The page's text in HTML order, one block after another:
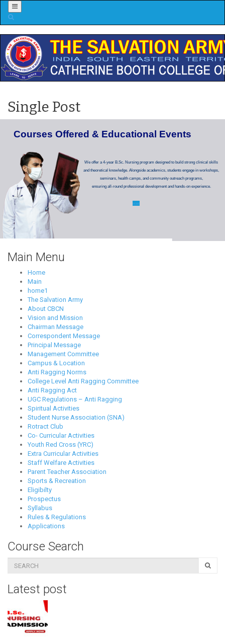
Menu
Single Post
Courses Offered & Ed ucationa Events
We offer a 4-year B.Sc. Nursing program designed to build strong clinical skills
and theoretical knowledge. Alongside academics, students engage in workshops,
seminars, health camps, and community outreach programs,
ensuring all-round professional development and hands-on experience.
MORE
Main Menu
Home
Main
home1
The Salvation Army
About CBCN
Vision and Mission
Chairman Message
Correspondent Message
Principal Message
Management Committee
Campus & Location
Anti Ragging Norms
College Level Anti Ragging Committee
Anti Ragging Act
UGC Regulations – Anti Ragging
Spiritual Activities
Student Nurse Association (SNA)
Rotract Club
Co- Curricular Activities
Youth Red Cross (YRC)
Extra Curricular Activities
Staff Welfare Activities
Parent Teacher Association
Sports & Recreation
Eligibilty
Prospectus
Syllabus
Rules & Regulations
Applications
Course Search
Latest post